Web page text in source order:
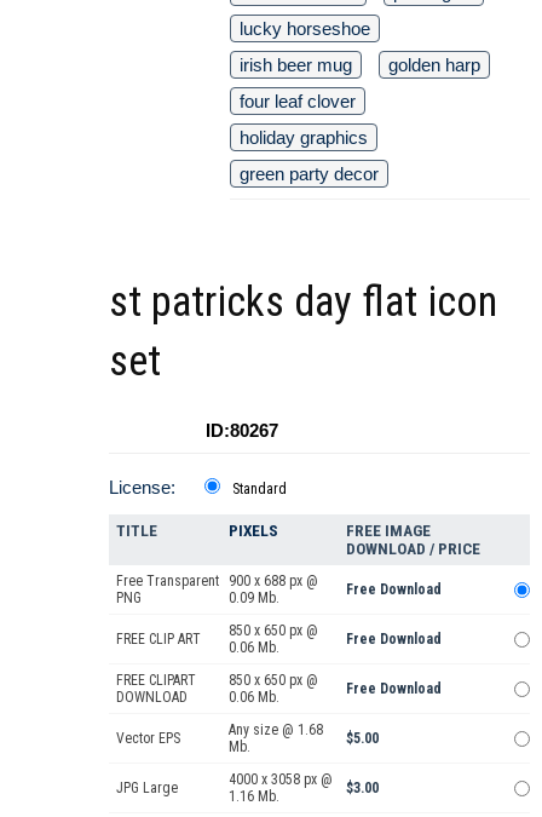
lucky horseshoe
irish beer mug
golden harp
four leaf clover
holiday graphics
green party decor
st patricks day flat icon
set
ID:80267
License: Standard
TITLE PIXELS
FREE IMAGE
DOWNLOAD / PRICE
Free Transparent
PNG
900 x 688 px @
0.09 Mb.
Free Download
FREE CLIP ART
850 x 650 px @
0.06 Mb.
Free Download
FREE CLIPART
DOWNLOAD
850 x 650 px @
0.06 Mb.
Free Download
Vector EPS
Any size @ 1.68
Mb.
$5.00
JPG Large
4000 x 3058 px @
1.16 Mb.
$3.00